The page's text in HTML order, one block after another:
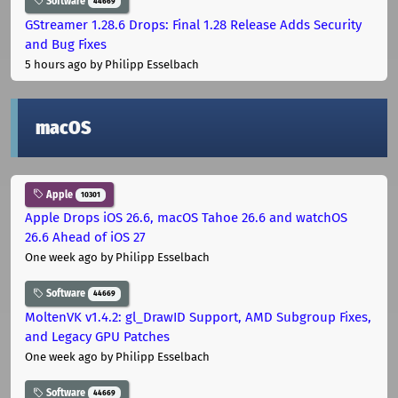
GStreamer 1.28.6 Drops: Final 1.28 Release Adds Security
and Bug Fixes
5 hours ago by Philipp Esselbach
macOS
Apple 10301
Apple Drops iOS 26.6, macOS Tahoe 26.6 and watchOS
26.6 Ahead of iOS 27
One week ago by Philipp Esselbach
Software 44669
MoltenVK v1.4.2: gl_DrawID Support, AMD Subgroup Fixes,
and Legacy GPU Patches
One week ago by Philipp Esselbach
Software 44669